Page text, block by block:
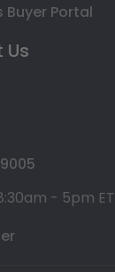
Buyer Portal
- 5pm ET